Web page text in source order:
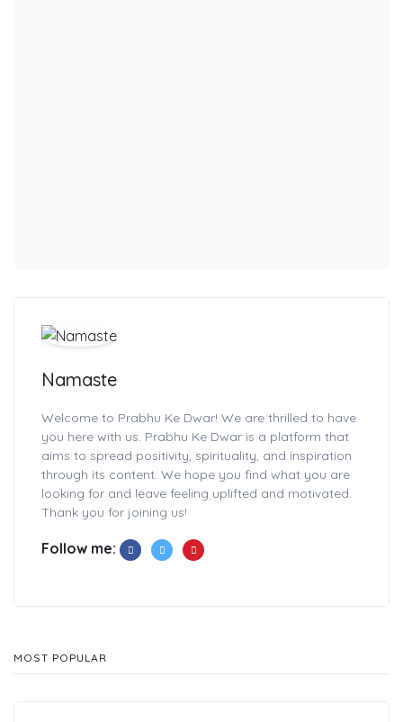
Namaste
Welcome to Prabhu Ke Dwar! We are thrilled to have
you here with us. Prabhu Ke Dwar is a platform that
aims to spread positivity, spirituality, and inspiration
through its content. We hope you find what you are
looking for and leave feeling uplifted and motivated.
Thank you for joining us!
Follow me:
MOST POPULAR